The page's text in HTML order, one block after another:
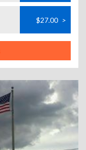
$27.00 >